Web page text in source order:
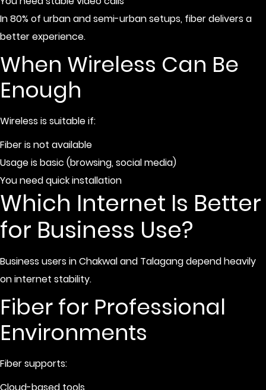
In 80% of urban and semi-urban setups, fiber delivers a
better experience.
When Wireless Can Be
Enough
Wireless is suitable if:
Fiber is not available
Usage is basic (browsing, social media)
You need quick installation
Which Internet Is Better
for Business Use?
Business users in Chakwal and Talagang depend heavily
on internet stability.
Fiber for Professional
Environments
Fiber supports:
Cloud-based tools